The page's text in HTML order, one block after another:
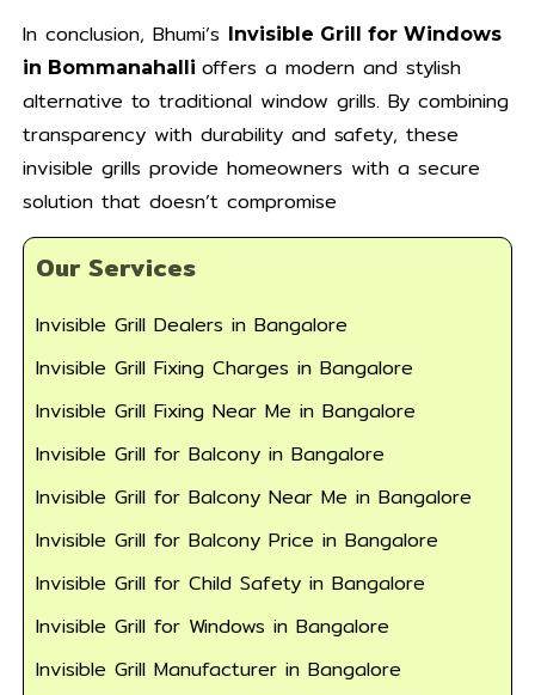
In conclusion, Bhumi’s Invisible Grill for Windows
in Bommanahalli offers a modern and stylish
alternative to traditional window grills. By combining
transparency with durability and safety, these
invisible grills provide homeowners with a secure
solution that doesn’t compromise
Our Services
Invisible Grill Dealers in Bangalore
Invisible Grill Fixing Charges in Bangalore
Invisible Grill Fixing Near Me in Bangalore
Invisible Grill for Balcony in Bangalore
Invisible Grill for Balcony Near Me in Bangalore
Invisible Grill for Balcony Price in Bangalore
Invisible Grill for Child Safety in Bangalore
Invisible Grill for Windows in Bangalore
Invisible Grill Manufacturer in Bangalore